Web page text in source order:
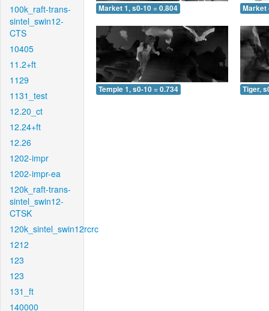
100k_raft-trans-
sintel_swin12-
CTS
10405
11.2+ft
1129
1131_test
12.20_ct
12.24+ft
12.26
1202-impr
1202-impr-ea
120k_raft-trans-
sintel_swin12-
CTSK
120k_sintel_swin12rcrc
1212
123
123
131_ft
140000
Market 1, s0-10 = 0.804 Market
Temple 1, s0-10 = 0.734 Tiger,